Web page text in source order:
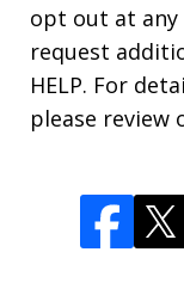
opt out at any
request
HELP. For
please review